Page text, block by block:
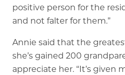
positive person for the
and not falter for them.”
Annie said that the
she’s gained 200
appreciate her. “It’s given